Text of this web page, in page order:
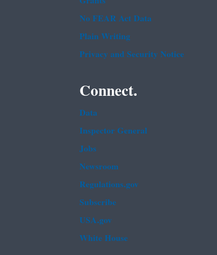
No FEAR Act Data
Plain Writing
Privacy and Security Notice
Connect.
Data
Inspector General
Jobs
Newsroom
Regulations.gov
Subscribe
USA.gov
White House